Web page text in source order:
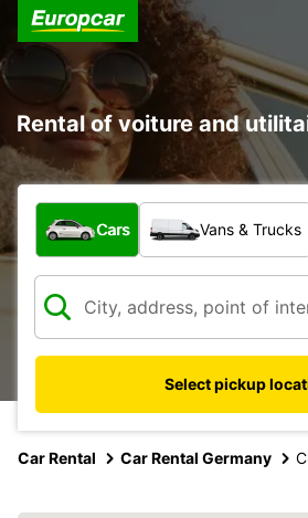
Rental of voiture and
What type of vehicle?
Cars Vans & Trucks
Select pickup
Car Rental Car Rental Germany